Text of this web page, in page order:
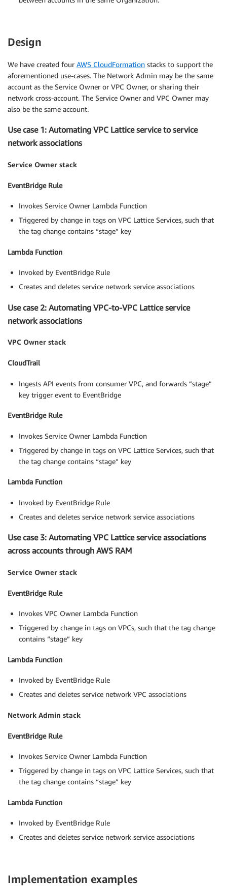
Design
We have created four AWS CloudFormation stacks to support the
aforementioned use-cases. The Network Admin may be the same
account as the Service Owner or VPC Owner, or sharing their
network cross-account. The Service Owner and VPC Owner may
also be the same account.
Use case 1: Automating VPC Lattice service to service
network associations
Service Owner stack
EventBridge Rule
Invokes Service Owner Lambda Function
Triggered by change in tags on VPC Lattice Services, such that
the tag change contains “stage” key
Lambda Function
Invoked by EventBridge Rule
Creates and deletes service network service associations
Use case 2: Automating VPC-to-VPC Lattice service
network associations
VPC Owner stack
CloudTrail
Ingests API events from consumer VPC, and forwards “stage”
key trigger event to EventBridge
EventBridge Rule
Invokes Service Owner Lambda Function
Triggered by change in tags on VPC Lattice Services, such that
the tag change contains “stage” key
Lambda Function
Invoked by EventBridge Rule
Creates and deletes service network service associations
Use case 3: Automating VPC Lattice service associations
across accounts through AWS RAM
Service Owner stack
EventBridge Rule
Invokes VPC Owner Lambda Function
Triggered by change in tags on VPCs, such that the tag change
contains “stage” key
Lambda Function
Invoked by EventBridge Rule
Creates and deletes service network VPC associations
Network Admin stack
EventBridge Rule
Invokes Service Owner Lambda Function
Triggered by change in tags on VPC Lattice Services, such that
the tag change contains “stage” key
Lambda Function
Invoked by EventBridge Rule
Creates and deletes service network service associations
Implementation examples